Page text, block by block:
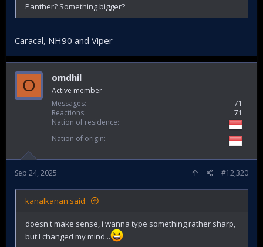
Panther? Something bigger?
Caracal, NH90 and Viper
O omdhil
Active member
Messages
71
Reactions
71
Nation of residence
Nation of origin
Sep 24, 2025 #12,320
kanalkanan said:
doesn't make sense, i wanna type something rather sharp,
but I changed my mind...